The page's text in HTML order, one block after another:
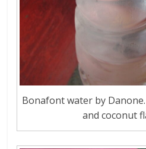
Bonafont water by
and coconut